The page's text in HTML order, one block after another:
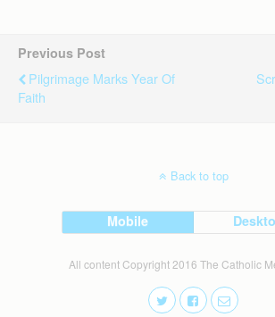
Previous Post
Pilgrimage Marks Year Of
Faith
Back to top
Mobile
All content Copyright 2016 The Catholic